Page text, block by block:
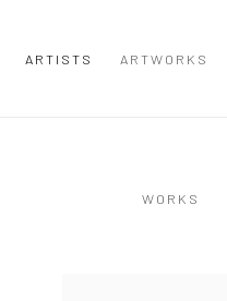
ARTISTS ARTWORKS
WORKS